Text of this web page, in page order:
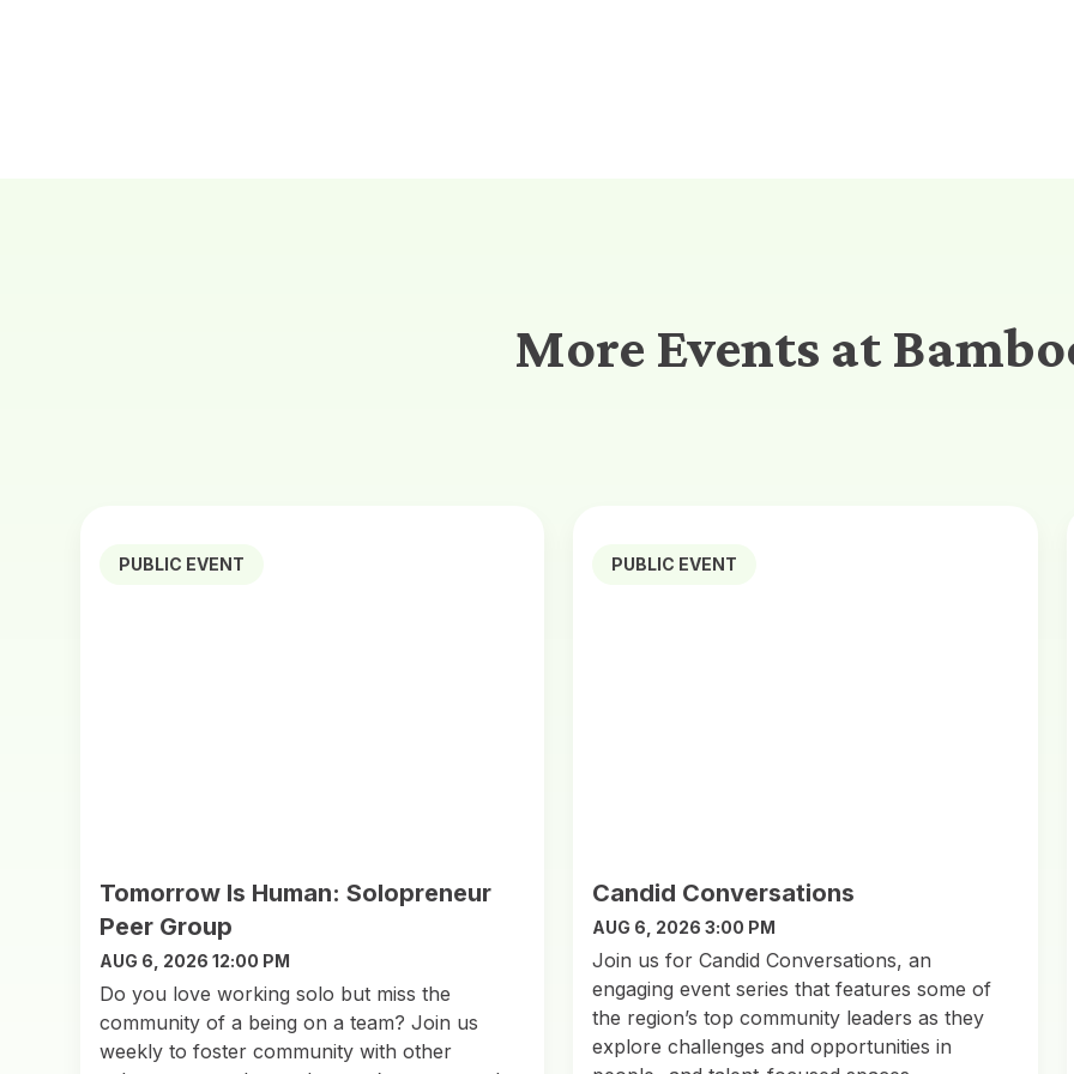
More Events at
PUBLIC EVENT
Tomorrow Is Human: Solopreneur
Peer Group
AUG 6, 2026 12:00 PM
Do you love working solo but miss the
community of a being on a team? Join us
weekly to foster community with other
PUBLIC EVENT
Candid Conversations
AUG 6, 2026 3:00 PM
Join us for Candid Conversations, an
engaging event series that features some of
the region’s top community leaders as they
explore challenges and opportunities in